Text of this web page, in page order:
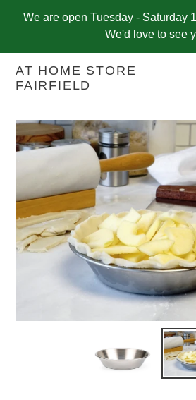
We are open Tuesday - Saturday
We'd love to see
AT HOME STORE
FAIRFIELD